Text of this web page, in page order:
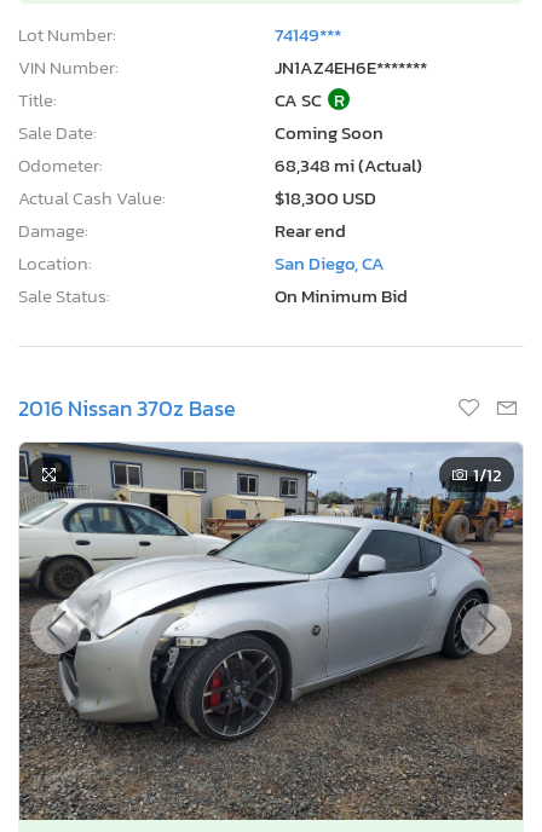
Lot Number:
74149***
VIN Number:
JN1AZ4EH6E*******
Title:
CA SC R
Sale Date:
Coming Soon
Odometer:
68,348 mi (Actual)
Actual Cash Value:
$18,300 USD
Damage:
Rear end
Location:
San Diego, CA
Sale Status:
On Minimum Bid
2016 Nissan 370z Base
1/12